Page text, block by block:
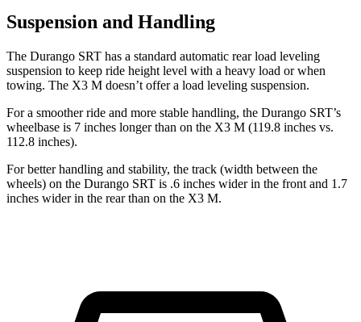
Suspension and Handling
The Durango SRT has a standard automatic rear load leveling
suspension to keep ride height level with a heavy load or when
towing. The X3 M doesn’t offer a load leveling suspension.
For a smoother ride and more stable handling, the Durango SRT’s
wheelbase is 7 inches longer than on the X3 M (119.8 inches vs.
112.8 inches).
For better handling and stability, the track (width between the
wheels) on the Durango SRT is .6 inches wider in the front and 1.7
inches wider in the rear than on the X3 M.